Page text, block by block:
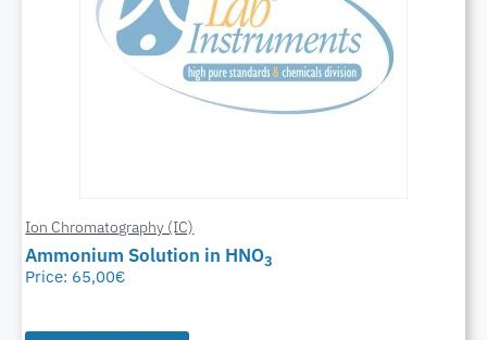
Ion Chromatography (IC)
Ammonium Solution in HNO3
Price: 65,00€